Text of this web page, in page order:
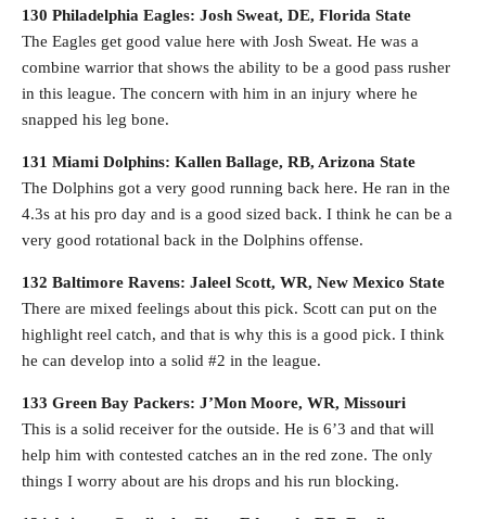
130 Philadelphia Eagles: Josh Sweat, DE, Florida State
The Eagles get good value here with Josh Sweat. He was a
combine warrior that shows the ability to be a good pass rusher
in this league. The concern with him in an injury where he
snapped his leg bone.
131 Miami Dolphins: Kallen Ballage, RB, Arizona State
The Dolphins got a very good running back here. He ran in the
4.3s at his pro day and is a good sized back. I think he can be a
very good rotational back in the Dolphins offense.
132 Baltimore Ravens: Jaleel Scott, WR, New Mexico State
There are mixed feelings about this pick. Scott can put on the
highlight reel catch, and that is why this is a good pick. I think
he can develop into a solid #2 in the league.
133 Green Bay Packers: J’Mon Moore, WR, Missouri
This is a solid receiver for the outside. He is 6’3 and that will
help him with contested catches an in the red zone. The only
things I worry about are his drops and his run blocking.